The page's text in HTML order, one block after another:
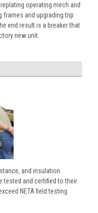
operating mech and
frames and upgrading trip
end result is a breaker that
new unit.
and insulation
tested and certified to their
NETA field testing